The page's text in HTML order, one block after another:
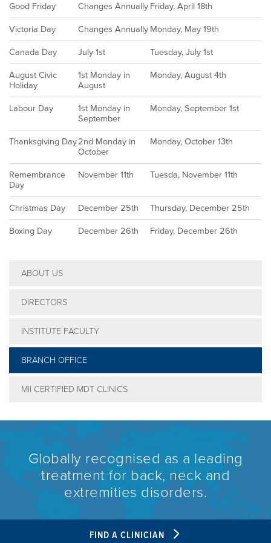
Good Friday Changes Annually Friday, April 18th
Victoria Day Changes Annually Monday, May 19th
Canada Day July 1st Tuesday, July 1st
August Civic
Holiday
1st Monday in
August
Monday, August 4th
Labour Day
1st Monday in
September
Monday, September 1st
Thanksgiving Day2nd Monday in
October
Monday, October 13th
Remembrance
Day
November 11th Tuesda, November 11th
Christmas Day December 25th Thursday, December 25th
Boxing Day December 26th Friday, December 26th
ABOUT US
DIRECTORS
INSTITUTE FACULTY
BRANCH OFFICE
MII CERTIFIED MDT CLINICS
Globally recognised as a leading
treatment for back, neck and
extremities disorders.
FIND A CLINICIAN